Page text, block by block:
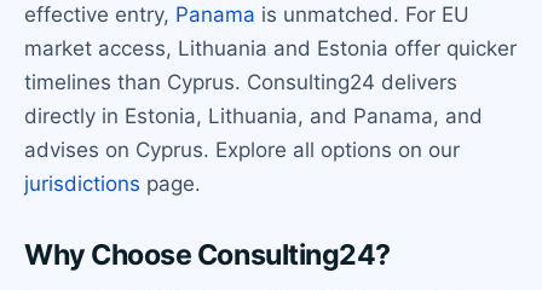
effective entry, Panama is unmatched. For EU
market access, Lithuania and Estonia offer quicker
timelines than Cyprus. Consulting24 delivers
directly in Estonia, Lithuania, and Panama, and
advises on Cyprus. Explore all options on our
jurisdictions page.
Why Choose Consulting24?